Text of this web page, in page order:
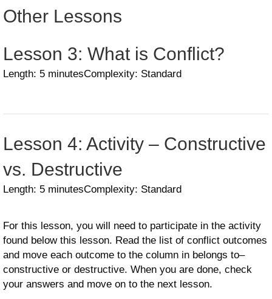
Other Lessons
Lesson 3: What is Conflict?
Length: 5 minutesComplexity: Standard
Lesson 4: Activity – Constructive
vs. Destructive
Length: 5 minutesComplexity: Standard
For this lesson, you will need to participate in the activity
found below this lesson. Read the list of conflict outcomes
and move each outcome to the column in belongs to–
constructive or destructive. When you are done, check
your answers and move on to the next lesson.